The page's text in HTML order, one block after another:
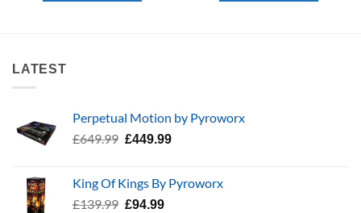
LATEST
Perpetual Motion by Pyroworx
£649.99 Original
£649.99.
£449.99Current
£449.99.
King Of Kings By Pyroworx
£139.99 Original
£94.99Current